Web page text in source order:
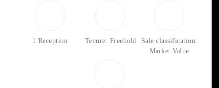
1 Reception Tenure: Freehold
Sale classification:
Market Value